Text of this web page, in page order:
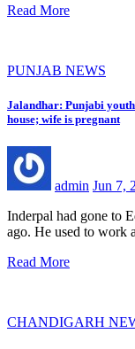
Read More
PUNJAB NEWS
Jalandhar: Punjabi
house; wife is pregnant
admin Jun 7,
Inderpal had gone to
ago. He used to work
Read More
CHANDIGARH